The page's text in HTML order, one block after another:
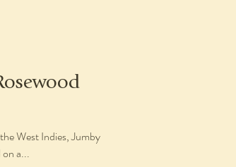
West Indies, Jumby
a...